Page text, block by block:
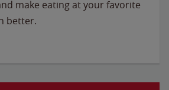
make eating at your favorite
better.